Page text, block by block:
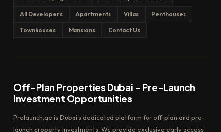
All Developers Apartments Villas Penthouses
Townhouses Mansions Contact Us
Off-Plan Properties Dubai – Pre-Launch
Investment Opportunities
Prelaunch.ae is Dubai's dedicated platform for off-plan and pre-
launch property investments. We provide exclusive early access